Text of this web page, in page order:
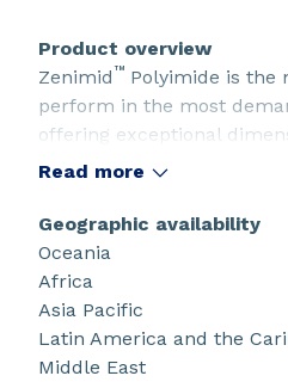
Product overview
Zenimid™ Polyimide is the
perform in the most
offering exceptional
flexibility, heat resistance,
in film, varnish and stock
applications include
smart devices, battery
(BMS), and 5G
Read more
Geographic availability
Oceania
Africa
Asia Pacific
Latin America and the
Middle East